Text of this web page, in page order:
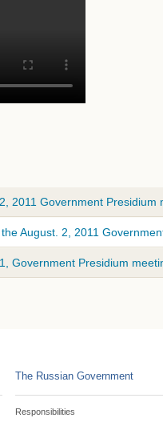
2011 Government Presidium
August. 2, 2011
Government Presidium
The Russian Government
Responsibilities